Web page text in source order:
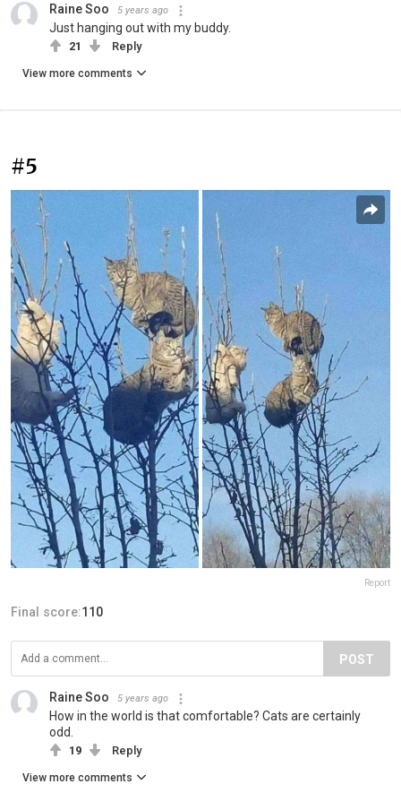
Raine Soo 5 years ago
Just hanging out with my buddy.
21 Reply
View more comments
#5
Report
Final score:110
POST
Raine Soo 5 years ago
How in the world is that comfortable? Cats are certainly
odd.
19 Reply
View more comments